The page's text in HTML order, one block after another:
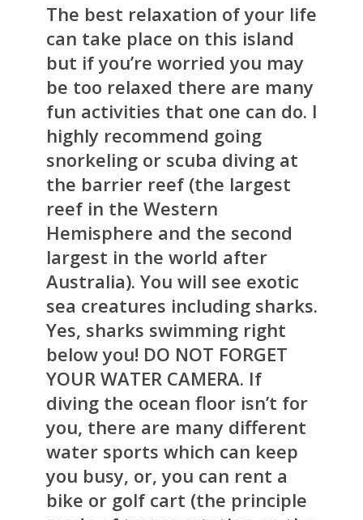
The best relaxation of your life
can take place on this island
but if you’re worried you may
be too relaxed there are many
fun activities that one can do. I
highly recommend going
snorkeling or scuba diving at
the barrier reef (the largest
reef in the Western
Hemisphere and the second
largest in the world after
Australia). You will see exotic
sea creatures including sharks.
Yes, sharks swimming right
below you! DO NOT FORGET
YOUR WATER CAMERA. If
diving the ocean floor isn’t for
you, there are many different
water sports which can keep
you busy, or, you can rent a
bike or golf cart (the principle